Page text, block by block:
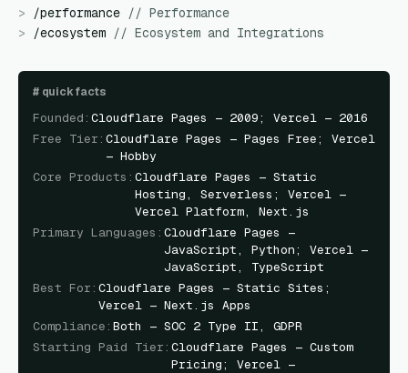
>
/performance // Performance
>
/ecosystem // Ecosystem and Integrations
# quick facts
Founded : Cloudflare Pages — 2009; Vercel — 2016
Free Tier : Cloudflare Pages — Pages Free; Vercel
— Hobby
Core Products : Cloudflare Pages — Static
Hosting, Serverless; Vercel —
Vercel Platform, Next.js
Primary Languages : Cloudflare Pages —
JavaScript, Python; Vercel —
JavaScript, TypeScript
Best For : Cloudflare Pages — Static Sites;
Vercel — Next.js Apps
Compliance : Both — SOC 2 Type II, GDPR
Starting Paid Tier : Cloudflare Pages — Custom
Pricing; Vercel —